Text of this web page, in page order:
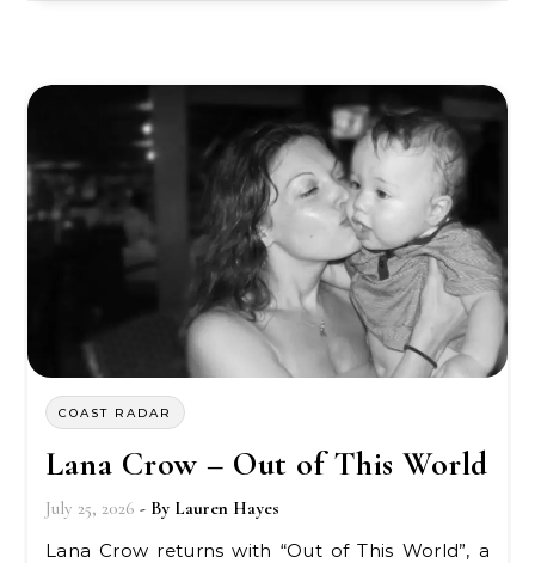
COAST RADAR
Lana Crow – Out of This World
July 25, 2026 - By Lauren Hayes
Lana Crow returns with “Out of This World”, a